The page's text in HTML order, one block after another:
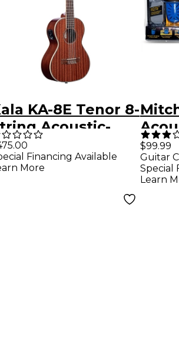
KA-8E Tenor 8-
Acoustic-
Ukulele
Financing Available
More
$99.99
Guitar
Special
Learn